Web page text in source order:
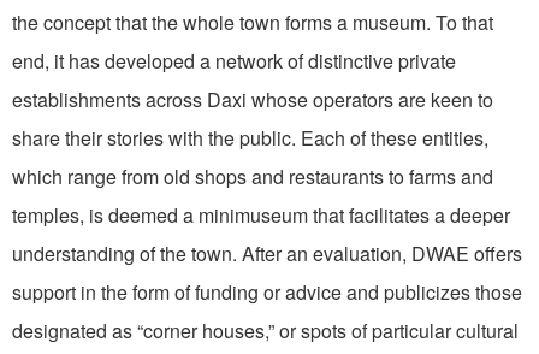
the concept that the whole town forms a museum. To that
end, it has developed a network of distinctive private
establishments across Daxi whose operators are keen to
share their stories with the public. Each of these entities,
which range from old shops and restaurants to farms and
temples, is deemed a minimuseum that facilitates a deeper
understanding of the town. After an evaluation, DWAE offers
support in the form of funding or advice and publicizes those
designated as “corner houses,” or spots of particular cultural